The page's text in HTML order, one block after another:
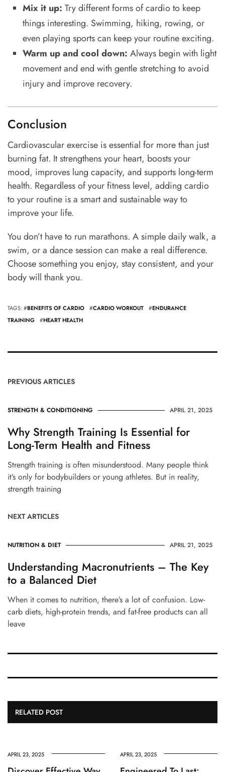
Mix it up: Try different forms of cardio to keep
things interesting. Swimming, hiking, rowing, or
even playing sports can keep your routine exciting.
Warm up and cool down: Always begin with light
movement and end with gentle stretching to avoid
injury and improve recovery.
Conclusion
Cardiovascular exercise is essential for more than just
burning fat. It strengthens your heart, boosts your
mood, improves lung capacity, and supports long-term
health. Regardless of your fitness level, adding cardio
to your routine is a smart and sustainable way to
improve your life.
You don’t have to run marathons. A simple daily walk, a
swim, or a dance session can make a real difference.
Choose something you enjoy, stay consistent, and your
body will thank you.
TAGS: #BENEFITS OF CARDIO #CARDIO WORKOUT #ENDURANCE
TRAINING
#HEART HEALTH
PREVIOUS ARTICLES
STRENGTH & CONDITIONING APRIL 21, 2025
Why Strength Training Is Essential for
Long-Term Health and Fitness
Strength training is often misunderstood. Many people think
it’s only for bodybuilders or young athletes. But in reality,
strength training
NEXT ARTICLES
NUTRITION & DIET APRIL 21, 2025
Understanding Macronutrients – The Key
to a Balanced Diet
When it comes to nutrition, there’s a lot of confusion. Low-
carb diets, high-protein trends, and fat-free products can all
leave
RELATED POST
APRIL 23, 2025 APRIL 23, 2025